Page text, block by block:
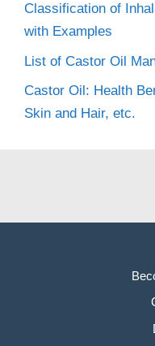
Classification of
with Examples
List of Castor Oil
Castor Oil: Health
Skin and Hair, etc.